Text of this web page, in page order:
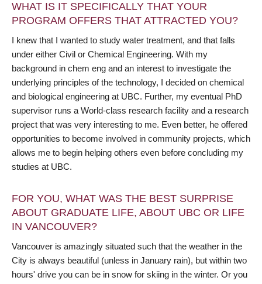
WHAT IS IT SPECIFICALLY THAT YOUR
PROGRAM OFFERS THAT ATTRACTED YOU?
I knew that I wanted to study water treatment, and that falls
under either Civil or Chemical Engineering. With my
background in chem eng and an interest to investigate the
underlying principles of the technology, I decided on chemical
and biological engineering at UBC. Further, my eventual PhD
supervisor runs a World-class research facility and a research
project that was very interesting to me. Even better, he offered
opportunities to become involved in community projects, which
allows me to begin helping others even before concluding my
studies at UBC.
FOR YOU, WHAT WAS THE BEST SURPRISE
ABOUT GRADUATE LIFE, ABOUT UBC OR LIFE
IN VANCOUVER?
Vancouver is amazingly situated such that the weather in the
City is always beautiful (unless in January rain), but within two
hours' drive you can be in snow for skiing in the winter. Or you